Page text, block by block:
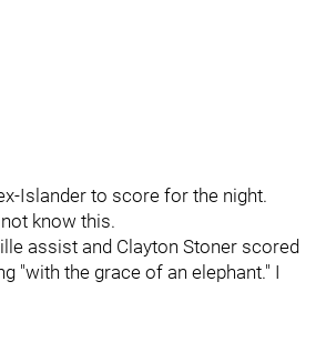
Islander to score for the night.
know this.
assist and Clayton Stoner scored
"with the grace of an elephant." I